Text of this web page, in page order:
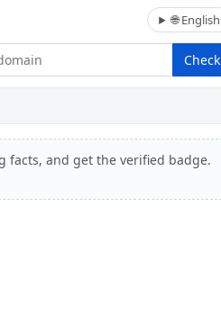
🌐 English
Check
facts, and get the verified badge.